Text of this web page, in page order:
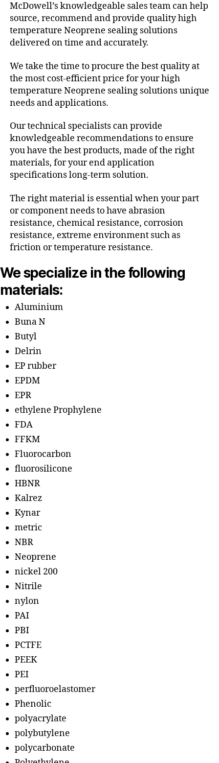
McDowell’s knowledgeable sales team can help
source, recommend and provide quality high
temperature Neoprene sealing solutions
delivered on time and accurately.
We take the time to procure the best quality at
the most cost-efficient price for your high
temperature Neoprene sealing solutions unique
needs and applications.
Our technical specialists can provide
knowledgeable recommendations to ensure
you have the best products, made of the right
materials, for your end application
specifications long-term solution.
The right material is essential when your part
or component needs to have abrasion
resistance, chemical resistance, corrosion
resistance, extreme environment such as
friction or temperature resistance.
We specialize in the following
materials:
Aluminium
Buna N
Butyl
Delrin
EP rubber
EPDM
EPR
ethylene Prophylene
FDA
FFKM
Fluorocarbon
fluorosilicone
HBNR
Kalrez
Kynar
metric
NBR
Neoprene
nickel 200
Nitrile
nylon
PAI
PBI
PCTFE
PEEK
PEI
perfluoroelastomer
Phenolic
polyacrylate
polybutylene
polycarbonate